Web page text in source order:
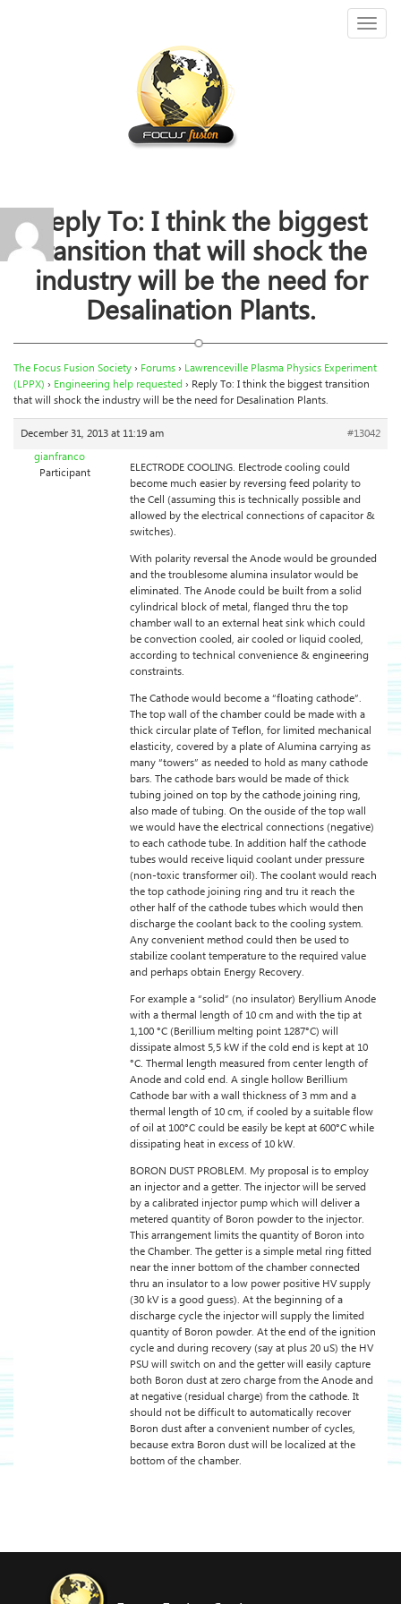
Reply To: I think the biggest
transition that will shock the
industry will be the need for
Desalination Plants.
The Focus Fusion Society› Forums› Lawrenceville Plasma Physics Experiment
(LPPX) › Engineering help requested › Reply To: I think the biggest transition
that will shock the industry will be the need for Desalination Plants.
December 31, 2013 at 11:19 am
#13042
gianfranco
Participant
ELECTRODE COOLING. Electrode cooling could
become much easier by reversing feed polarity to
the Cell (assuming this is technically possible and
allowed by the electrical connections of capacitor &
switches).
With polarity reversal the Anode would be grounded
and the troublesome alumina insulator would be
eliminated. The Anode could be built from a solid
cylindrical block of metal, flanged thru the top
chamber wall to an external heat sink which could
be convection cooled, air cooled or liquid cooled,
according to technical convenience & engineering
constraints.
The Cathode would become a “floating cathode”.
The top wall of the chamber could be made with a
thick circular plate of Teflon, for limited mechanical
elasticity, covered by a plate of Alumina carrying as
many “towers” as needed to hold as many cathode
bars. The cathode bars would be made of thick
tubing joined on top by the cathode joining ring,
also made of tubing. On the ouside of the top wall
we would have the electrical connections (negative)
to each cathode tube. In addition half the cathode
tubes would receive liquid coolant under pressure
(non-toxic transformer oil). The coolant would reach
the top cathode joining ring and tru it reach the
other half of the cathode tubes which would then
discharge the coolant back to the cooling system.
Any convenient method could then be used to
stabilize coolant temperature to the required value
and perhaps obtain Energy Recovery.
For example a “solid” (no insulator) Beryllium Anode
with a thermal length of 10 cm and with the tip at
1,100 °C (Berillium melting point 1287°C) will
dissipate almost 5,5 kW if the cold end is kept at 10
°C. Thermal length measured from center length of
Anode and cold end. A single hollow Berillium
Cathode bar with a wall thickness of 3 mm and a
thermal length of 10 cm, if cooled by a suitable flow
of oil at 100°C could be easily be kept at 600°C while
dissipating heat in excess of 10 kW.
BORON DUST PROBLEM. My proposal is to employ
an injector and a getter. The injector will be served
by a calibrated injector pump which will deliver a
metered quantity of Boron powder to the injector.
This arrangement limits the quantity of Boron into
the Chamber. The getter is a simple metal ring fitted
near the inner bottom of the chamber connected
thru an insulator to a low power positive HV supply
(30 kV is a good guess). At the beginning of a
discharge cycle the injector will supply the limited
quantity of Boron powder. At the end of the ignition
cycle and during recovery (say at plus 20 uS) the HV
PSU will switch on and the getter will easily capture
both Boron dust at zero charge from the Anode and
at negative (residual charge) from the cathode. It
should not be difficult to automatically recover
Boron dust after a convenient number of cycles,
because extra Boron dust will be localized at the
bottom of the chamber.